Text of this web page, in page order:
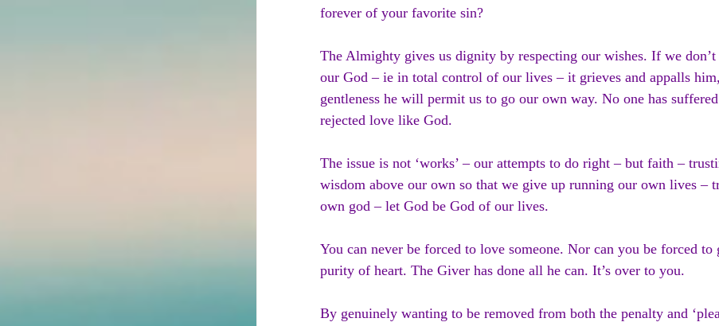
forever of your favorite sin?
The Almighty gives us dignity by respecting our wishes. If we
our God – ie in total control of our lives – it grieves and appalls
gentleness he will permit us to go our own way. No one has
rejected love like God.
The issue is not ‘works’ – our attempts to do right – but faith –
wisdom above our own so that we give up running our own lives –
own god – let God be God of our lives.
You can never be forced to love someone. Nor can you be forced to
purity of heart. The Giver has done all he can. It’s over to you.
By genuinely wanting to be removed from both the penalty and